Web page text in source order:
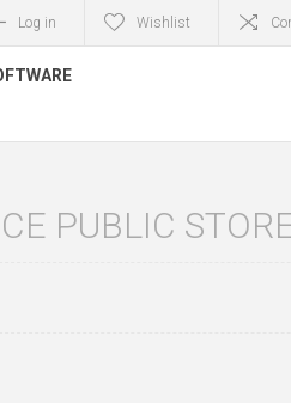
Log in Wishlist
PUBLIC